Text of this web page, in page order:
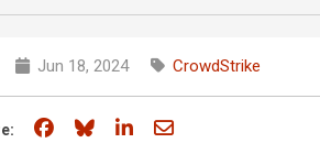
Jun 18, 2024 CrowdStrike
Share on Facebook
Share on Bluesky
Share on LinkedIn
Share through